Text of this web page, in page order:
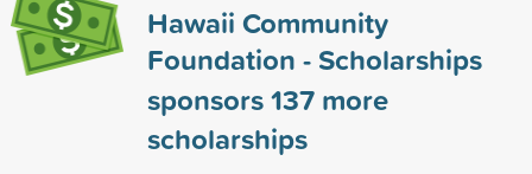
Hawaii Community
Foundation - Scholarships
sponsors137more
scholarships